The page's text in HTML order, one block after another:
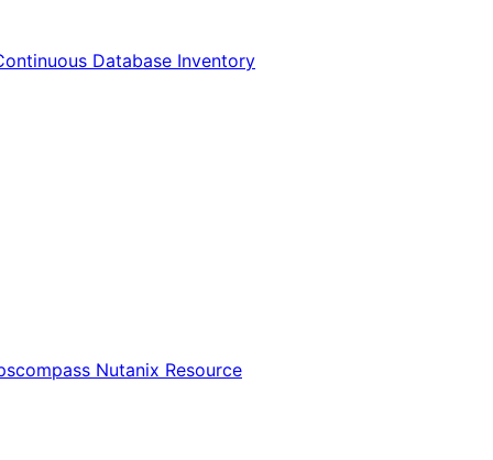
Database Inventory
Nutanix Resource